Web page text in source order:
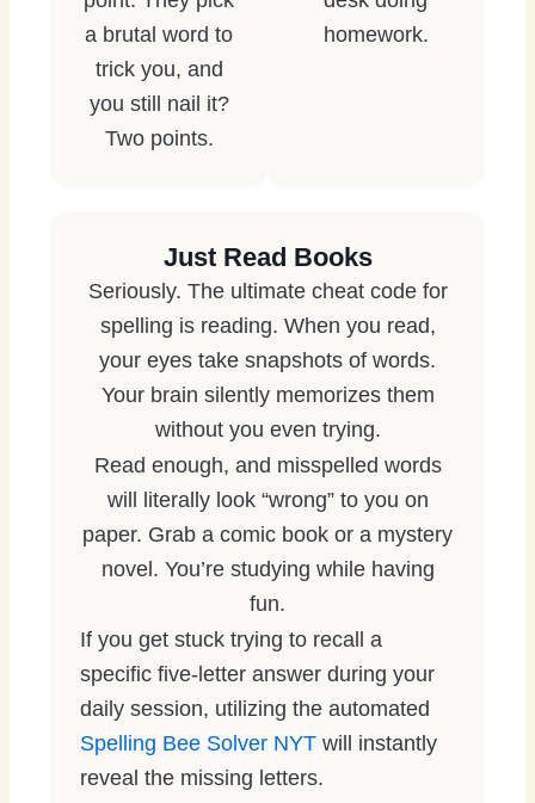
a brutal word to
trick you, and
you still nail it?
Two points.
homework.
Just Read Books
Seriously. The ultimate cheat code for
spelling is reading. When you read,
your eyes take snapshots of words.
Your brain silently memorizes them
without you even trying.
Read enough, and misspelled words
will literally look “wrong” to you on
paper. Grab a comic book or a mystery
novel. You’re studying while having
fun.
If you get stuck trying to recall a
specific five-letter answer during your
daily session, utilizing the automated
Spelling Bee Solver NYT will instantly
reveal the missing letters.